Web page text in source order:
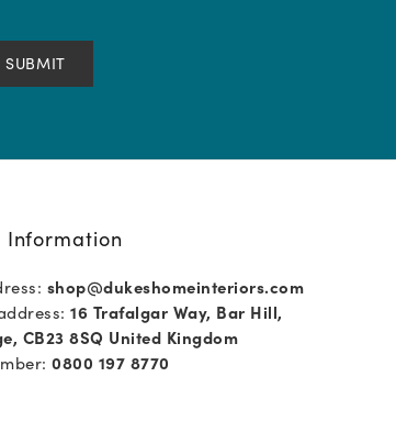
Information
shop@dukeshomeinteriors.com
16 Trafalgar Way, Bar Hill,
CB23 8SQ United Kingdom
0800 197 8770